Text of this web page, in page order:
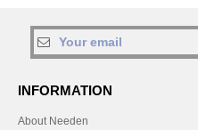
INFORMATION
About Needen